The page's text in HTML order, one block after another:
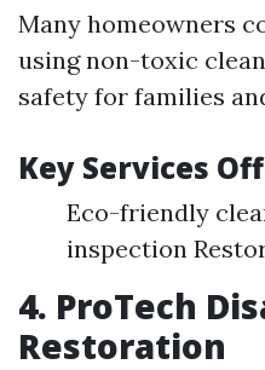
Many homeowners
using non-toxic
safety for families
Key Services
Eco-friendly
inspection
4. ProTech
Restoration